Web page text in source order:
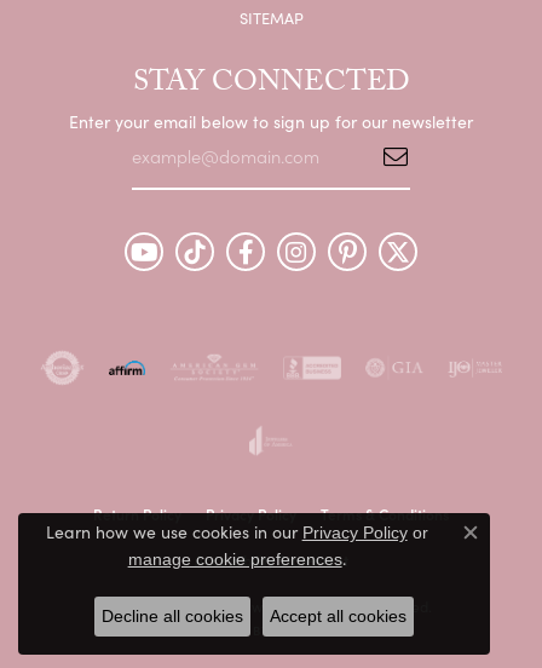
SITEMAP
STAY CONNECTED
Enter your email below to sign up for our newsletter
Return Policy Privacy Policy Terms & Conditions
Accessibility Statement
© 2026 Peter & Co. Jewelers. All Rights Reserved.
PUNCHMARK
Learn how we use cookies in our Privacy Policyor
manage cookie preferences.
Close
Decline all cookies Accept all cookies